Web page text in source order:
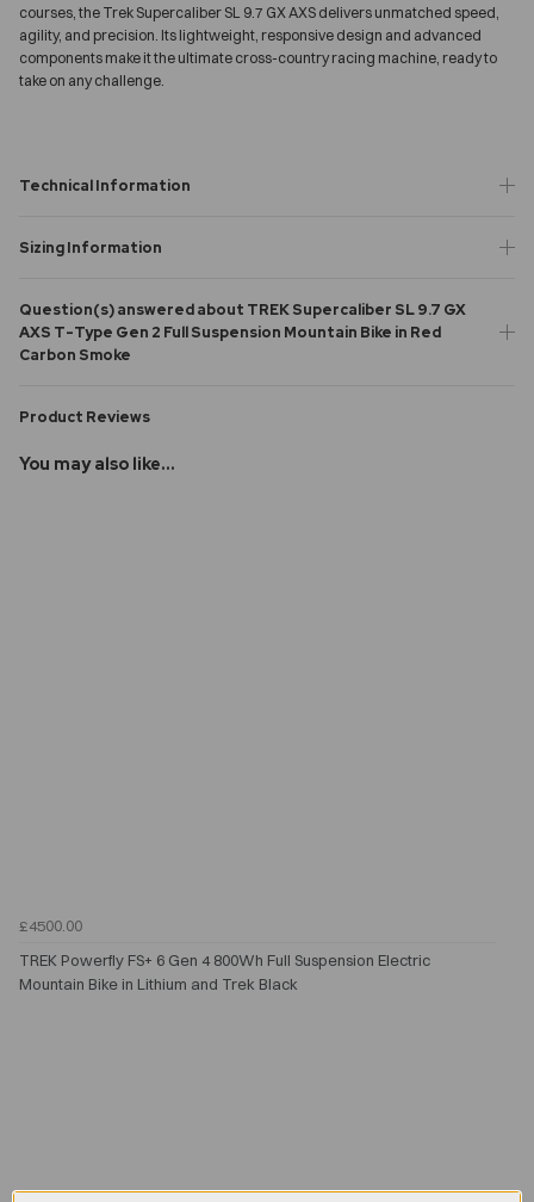
courses, the Trek Supercaliber SL 9.7 GX AXS delivers unmatched speed,
agility, and precision. Its lightweight, responsive design and advanced
components make it the ultimate cross-country racing machine, ready to
take on any challenge.
Technical Information
Sizing Information
Question(s) answered about TREK Supercaliber SL 9.7 GX
AXS T-Type Gen 2 Full Suspension Mountain Bike in Red
Carbon Smoke
Product Reviews
You may also like...
£4500.00
TREK Powerfly FS+ 6 Gen 4 800Wh Full Suspension Electric
Mountain Bike in Lithium and Trek Black